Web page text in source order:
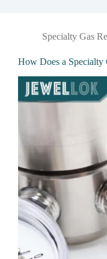
Specialty Gas
How Does a Specialty